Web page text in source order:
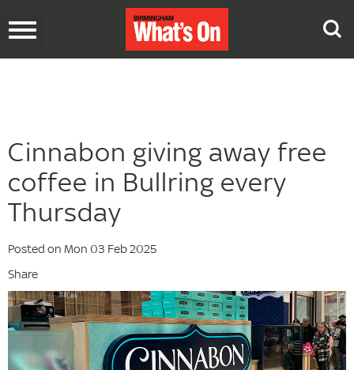
Toggle
Cinnabon giving away free
coffee in Bullring every
Thursday
Posted on Mon 03 Feb 2025
Share